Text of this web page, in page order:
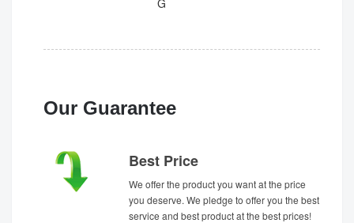
G
Our Guarantee
Best Price
We offer the product you want at the price
you deserve. We pledge to offer you the best
service and best product at the best prices!